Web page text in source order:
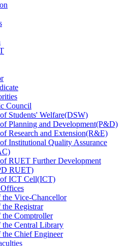
Council
ofStudents' Welfare(DSW)
ofPlanning and Development(P&D)
ofResearch and Extension(R&E)
ofInstitutional Quality Assurance
ofRUET Further Development
RUET)
ofICT Cell(ICT)
the Vice-Chancellor
the Registrar
the Comptroller
the Central Library
the Chief Engineer